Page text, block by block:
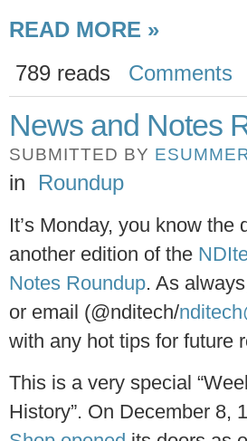
READ MORE »
789 reads
Comments
News and Notes
SUBMITTED BY
in Roundup
It’s Monday, you know the
another edition of the
Notes Roundup. As
or email (@nditech/
with any hot tips for future
This is a very special
History”. On December 8,